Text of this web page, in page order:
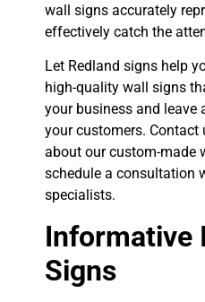
wall signs accurately
effectively catch the
Let Redland signs help
high-quality wall signs
your business and leave
your customers. Contact
about our custom-made
schedule a consultation
specialists.
Informative
Signs